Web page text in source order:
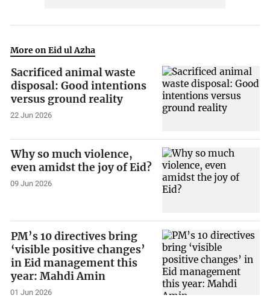
More on Eid ul Azha
Sacrificed animal waste
disposal: Good intentions
versus ground reality
22 Jun 2026
Why so much violence,
even amidst the joy of Eid?
09 Jun 2026
PM’s 10 directives bring
‘visible positive changes’
in Eid management this
year: Mahdi Amin
01 Jun 2026